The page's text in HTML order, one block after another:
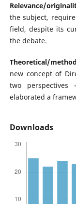
Relevance/
the subject,
field, despite its
the debate.
Theoretical/
new concept of
two
elaborated a
Downloads